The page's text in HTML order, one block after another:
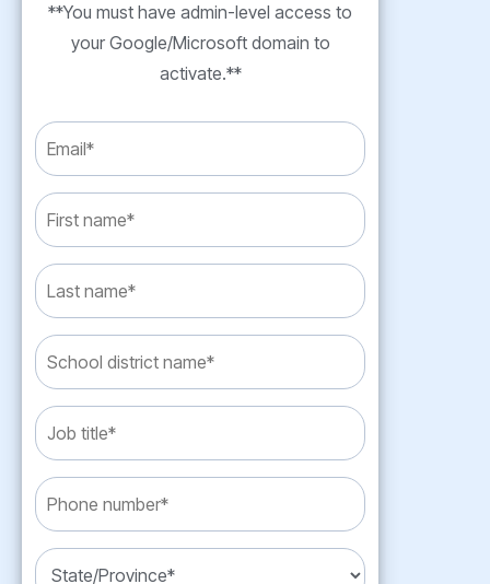
**You must have admin-level access to
your Google/Microsoft domain to
activate.**